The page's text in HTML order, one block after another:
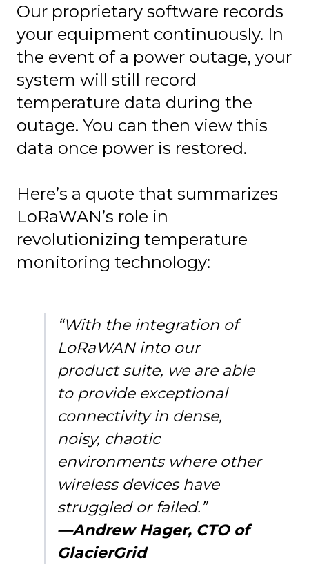
Our proprietary software records
your equipment continuously. In
the event of a power outage, your
system will still record
temperature data during the
outage. You can then view this
data once power is restored.
Here’s a quote that summarizes
LoRaWAN’s role in
revolutionizing temperature
monitoring technology:
“With the integration of
LoRaWAN into our
product suite, we are able
to provide exceptional
connectivity in dense,
noisy, chaotic
environments where other
wireless devices have
struggled or failed.”
—Andrew Hager, CTO of
GlacierGrid